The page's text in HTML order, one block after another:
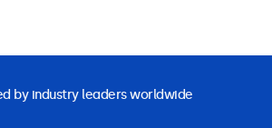
by industry leaders worldwide